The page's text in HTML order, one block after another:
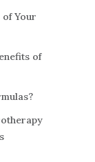
of Your
of